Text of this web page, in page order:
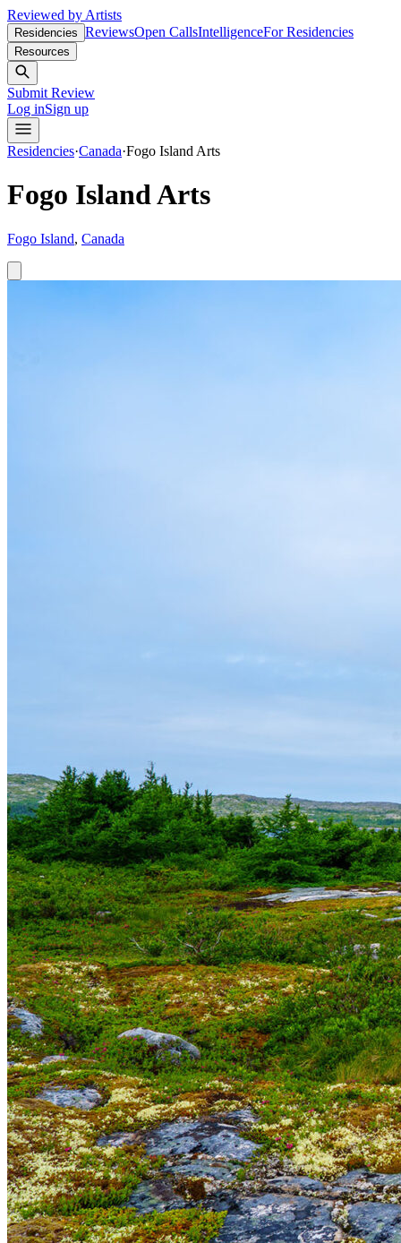
Reviewed by Artists
Residencies ReviewsOpen CallsIntelligenceFor Residencies
Resources
Submit Review
Log inSign up
Residencies·Canada·Fogo Island Arts
Fogo Island Arts
Fogo Island, Canada